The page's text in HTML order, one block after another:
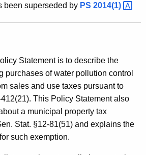
been superseded by PS 2014(1)
Statement is to describe the
purchases of water pollution control
sales and use taxes pursuant to
This Policy Statement also
a municipal property tax
Stat. §12-81(51) and explains the
such exemption.